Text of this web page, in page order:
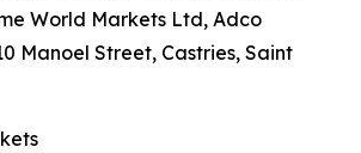
World Markets Ltd, Adco
Manoel Street, Castries, Saint